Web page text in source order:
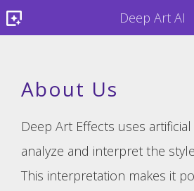
Deep Art AI
About Us
Deep Art Effects uses
analyze and interpret the
This interpretation makes it